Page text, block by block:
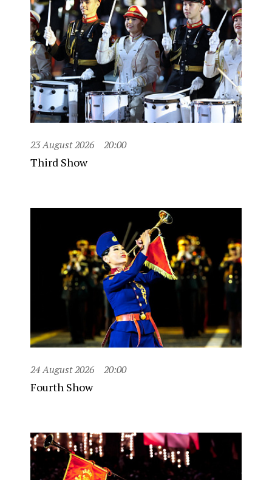
23 August 2026 20:00
Third Show
24 August 2026 20:00
Fourth Show